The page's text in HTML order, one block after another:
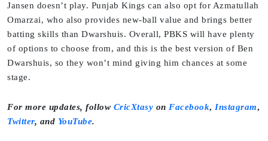
Jansen doesn’t play. Punjab Kings can also opt for Azmatullah
Omarzai, who also provides new-ball value and brings better
batting skills than Dwarshuis. Overall, PBKS will have plenty
of options to choose from, and this is the best version of Ben
Dwarshuis, so they won’t mind giving him chances at some
stage.
For more updates, follow CricXtasy on Facebook, Instagram,
Twitter, and YouTube.